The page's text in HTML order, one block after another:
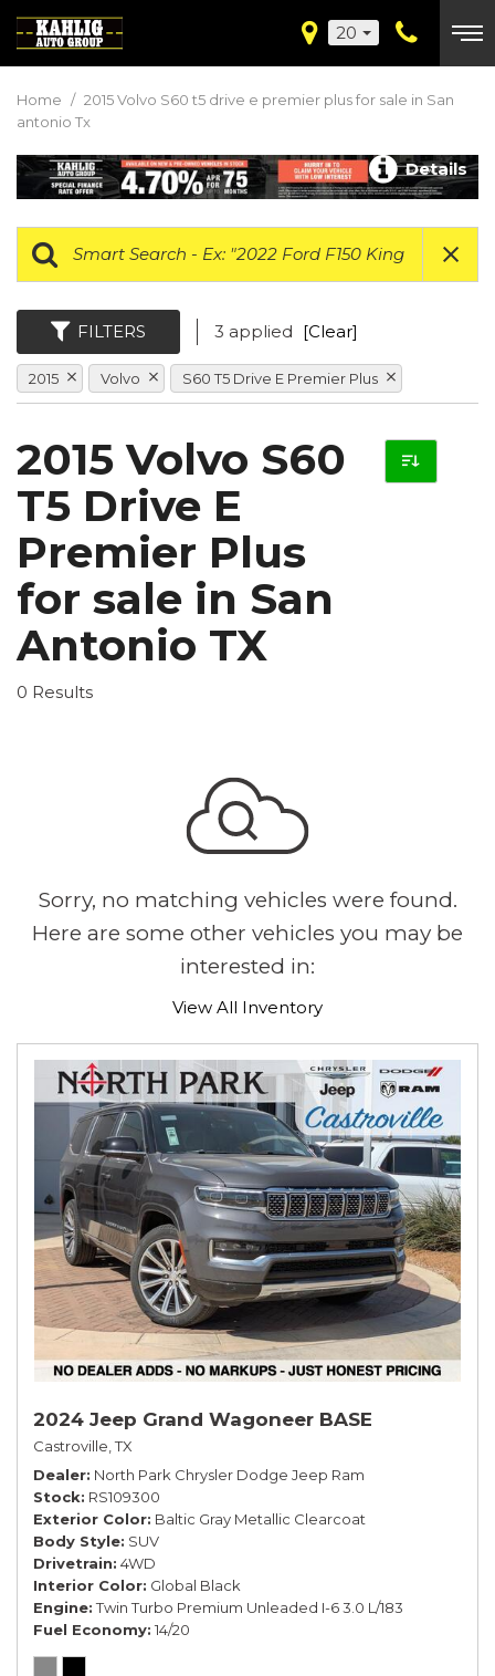
20
Home / 2015 Volvo S60 t5 drive e premier plus for sale in San
antonio Tx
Details
FILTERS 3 applied [Clear]
2015 Volvo S60 T5 Drive E Premier Plus
2015 Volvo S60
T5 Drive E
Premier Plus
for sale in San
Antonio TX
0 Results
Sorry, no matching vehicles were found.
Here are some other vehicles you may be
interested in:
View All Inventory
2024 Jeep Grand Wagoneer BASE
Castroville, TX
Dealer North Park Chrysler Dodge Jeep Ram
Stock RS109300
Exterior Color Baltic Gray Metallic Clearcoat
Body Style SUV
Drivetrain 4WD
Interior Color Global Black
Engine Twin Turbo Premium Unleaded I-6 3.0 L/183
Fuel Economy 14/20